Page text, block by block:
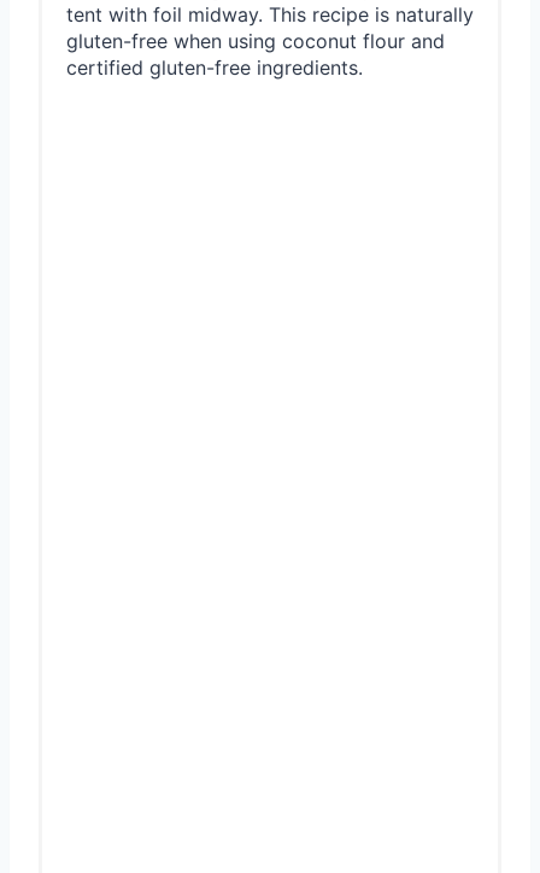
tent with foil midway. This recipe is naturally
gluten-free when using coconut flour and
certified gluten-free ingredients.